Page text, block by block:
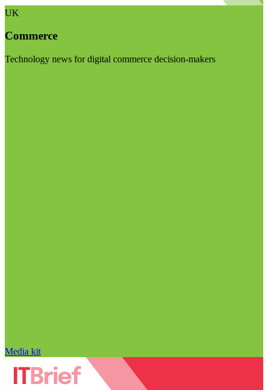
UK
Commerce
Technology news for digital commerce decision-makers
Media kit